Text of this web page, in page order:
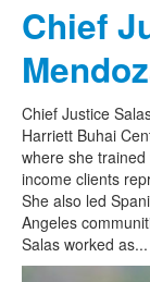
Chief
Chief Justice
Harriett Buhai
where she
income clients
She also led
Angeles
Salas worked as...